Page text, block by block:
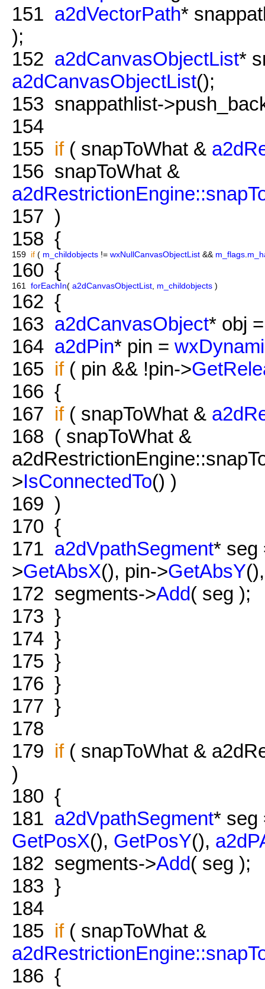
151 a2dVectorPath*
);
152 a2dCanvasObjectList*
a2dCanvasObjectList();
153 snappathlist-
154
155 if( snapToWhat &
156 snapToWhat &
157 )
158 {
159 if ( m_childobjects != wxNullCanvasObjectList && m_flags
160 {
161 forEachIn( a2dCanvasObjectList m_childobjects )
162 {
163 a2dCanvasObject* obj
164 a2dPin* pin =
165 if( pin && !pin->
166 {
167 if( snapToWhat &
168 ( snapToWhat &
>IsConnectedTo() )
169 )
170 {
171 a2dVpathSegment*
>GetAbsX(), pin->GetAbsY
172 segments->Add( seg );
173 }
174 }
175 }
176 }
177 }
178
179 if( snapToWhat &
)
180 {
181 a2dVpathSegment*
GetPosX(), GetPosY(),
182 segments->Add( seg );
183 }
184
185 if( snapToWhat &
186 {